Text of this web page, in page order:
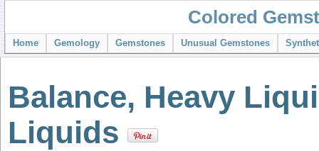
Colored
Home Gemology Gemstones Unusual Gemstones
Balance, Heavy
Liquids